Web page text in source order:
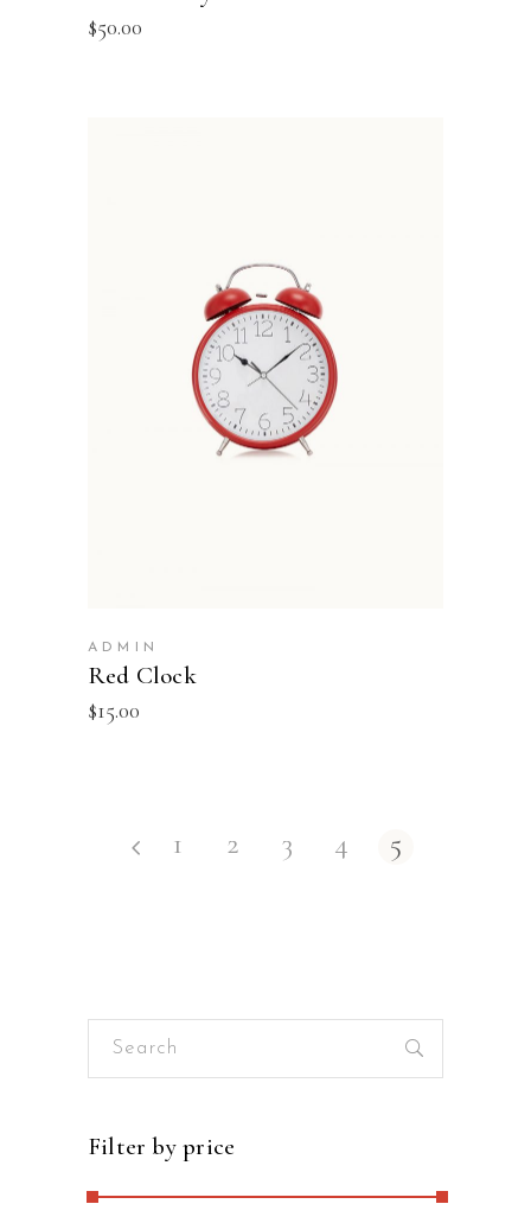
$50.00
ADD TO BASKET
ADMIN
Red Clock
$15.00
1 2 3 4 5
Search
Filter by price